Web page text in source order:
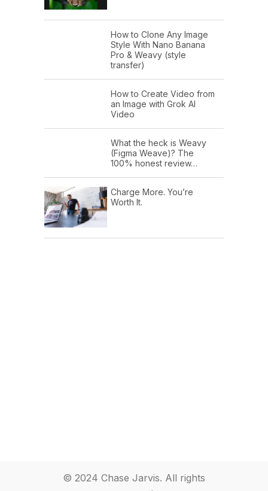
How to Clone Any Image
Style With Nano Banana
Pro & Weavy (style
transfer)
How to Create Video from
an Image with Grok AI
Video
What the heck is Weavy
(Figma Weave)? The
100% honest review…
Charge More. You’re
Worth It.
© 2024 Chase Jarvis. All rights